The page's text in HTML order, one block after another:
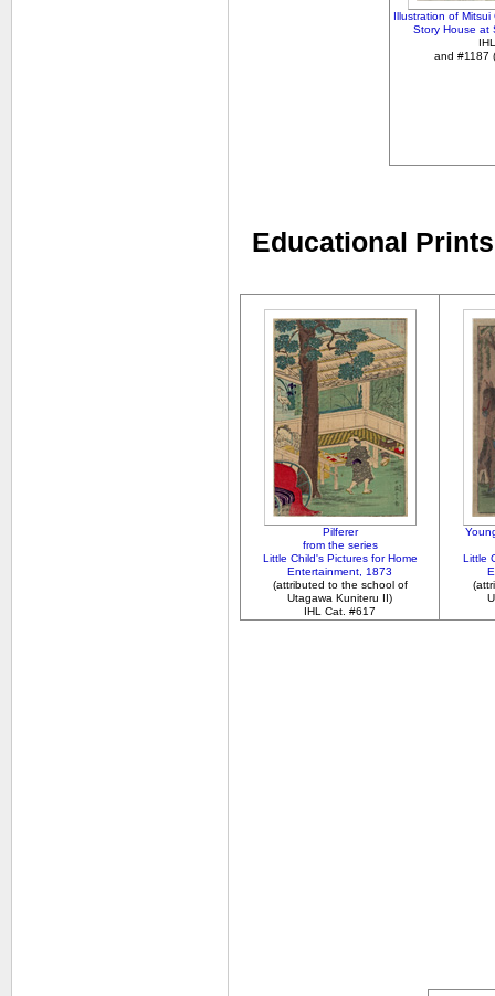
Illustration of Mitsui
Story House at
and #1187
Educational
Pilferer
from the series
Little Child's Pictures for Home
Entertainment, 1873
(attributed to the school of
Utagawa Kuniteru II)
IHL Cat. #617
Little